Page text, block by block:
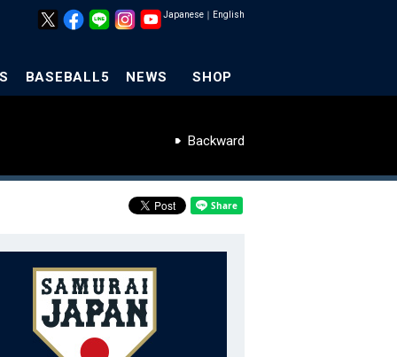
Japanese ｜ English
BASEBALL5 NEWS SHOP
Backward